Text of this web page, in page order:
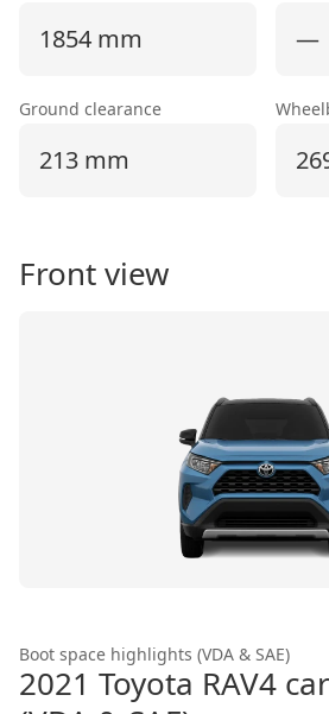
1854 mm —
Ground clearance
213 mm
Front view
Boot space highlights (VDA & SAE)
2021 Toyota RAV4